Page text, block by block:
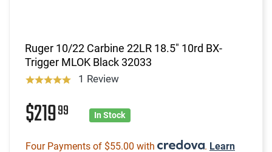
Ruger 10/22 Carbine 22LR 18.5" 10rd BX-
Trigger MLOK Black 32033
1 Review
$21999 In Stock
Four Payments of $55.00 with . Learn